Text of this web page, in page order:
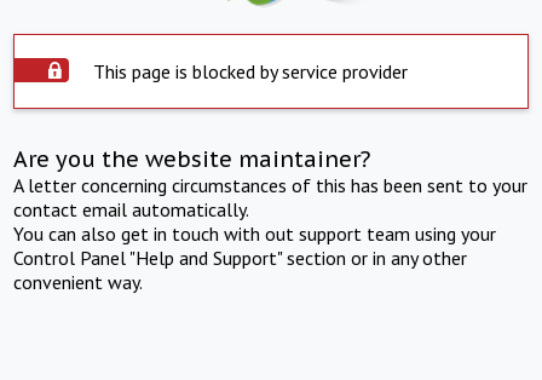
This page is blocked by service provider
Are you the website maintainer?
A letter concerning circumstances of this has been sent to your
contact email automatically.
You can also get in touch with out support team using your
Control Panel "Help and Support" section or in any other
convenient way.